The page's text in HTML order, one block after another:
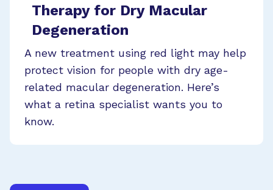
Therapy for Dry Macular
Degeneration
A new treatment using red light may help
protect vision for people with dry age-
related macular degeneration. Here’s
what a retina specialist wants you to
know.